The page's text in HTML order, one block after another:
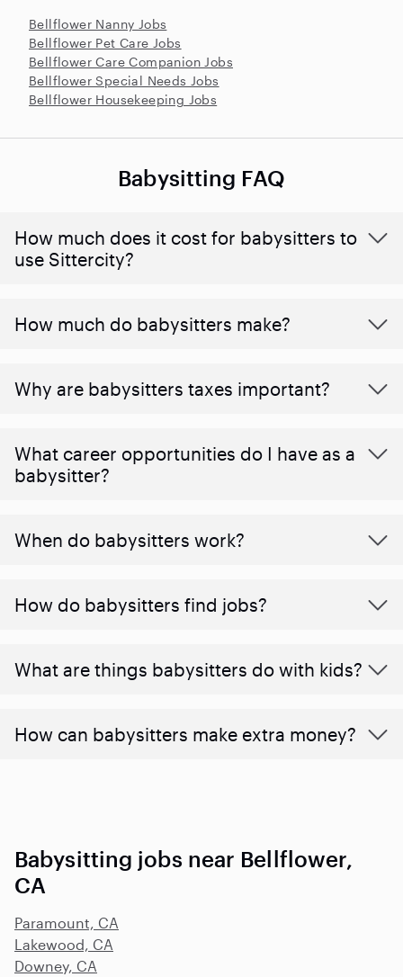
Bellflower Nanny Jobs
Bellflower Pet Care Jobs
Bellflower Care Companion Jobs
Bellflower Special Needs Jobs
Bellflower Housekeeping Jobs
Babysitting FAQ
How much does it cost for babysitters to
use Sittercity?
How much do babysitters make?
Why are babysitters taxes important?
What career opportunities do I have as a
babysitter?
When do babysitters work?
How do babysitters find jobs?
What are things babysitters do with kids?
How can babysitters make extra money?
Babysitting jobs near Bellflower,
CA
Paramount, CA
Lakewood, CA
Downey, CA